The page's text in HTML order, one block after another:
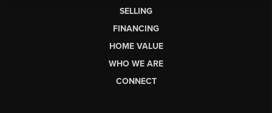
SELLING
FINANCING
HOME VALUE
WHO WE ARE
CONNECT